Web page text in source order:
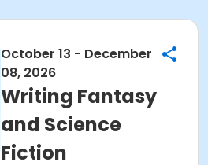
October 13 - December
08, 2026
Writing Fantasy
and Science
Fiction